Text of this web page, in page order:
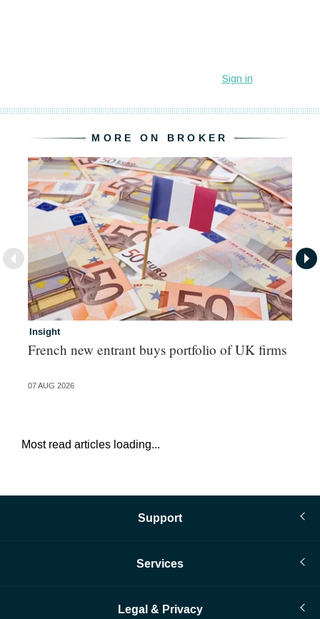
MORE ON BROKER
Insight
French new entrant buys portfolio of UK firms
07 AUG 2026
Most read articles loading...
Support
Services
Legal & Privacy